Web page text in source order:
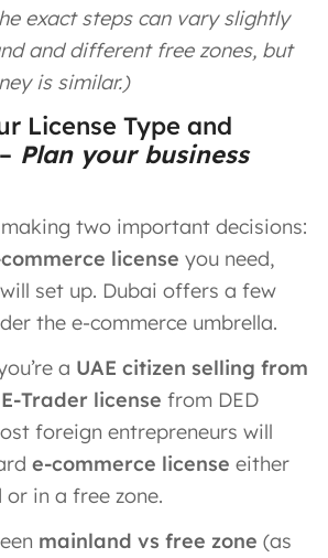
exact steps can vary slightly
and different free zones, but
is similar.)
License Type and
Plan your business
two important decisions:
license you need,
set up. Dubai offers a few
the e-commerce umbrella.
a UAE citizen selling from
E-Trader license from DED
foreign entrepreneurs will
e-commerce license either
in a free zone.
mainland vs free zone (as